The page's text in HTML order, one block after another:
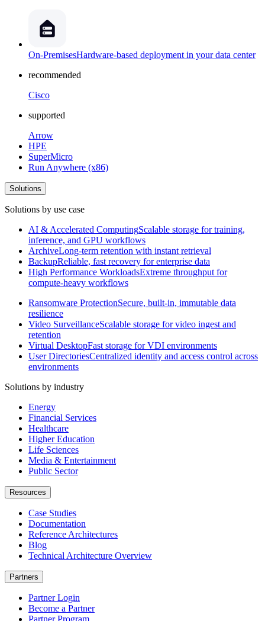
On-PremisesHardware-based deployment in your data center
recommended
Cisco
supported
Arrow
HPE
SuperMicro
Run Anywhere (x86)
Solutions
Solutions by use case
AI & Accelerated ComputingScalable storage for training,
inference, and GPU workflows
ArchiveLong-term retention with instant retrieval
BackupReliable, fast recovery for enterprise data
High Performance WorkloadsExtreme throughput for
compute-heavy workflows
Ransomware ProtectionSecure, built-in, immutable data
resilience
Video SurveillanceScalable storage for video ingest and
retention
Virtual DesktopFast storage for VDI environments
User DirectoriesCentralized identity and access control across
environments
Solutions by industry
Energy
Financial Services
Healthcare
Higher Education
Life Sciences
Media & Entertainment
Public Sector
Resources
Case Studies
Documentation
Reference Architectures
Blog
Technical Architecture Overview
Partners
Partner Login
Become a Partner
Partner Program